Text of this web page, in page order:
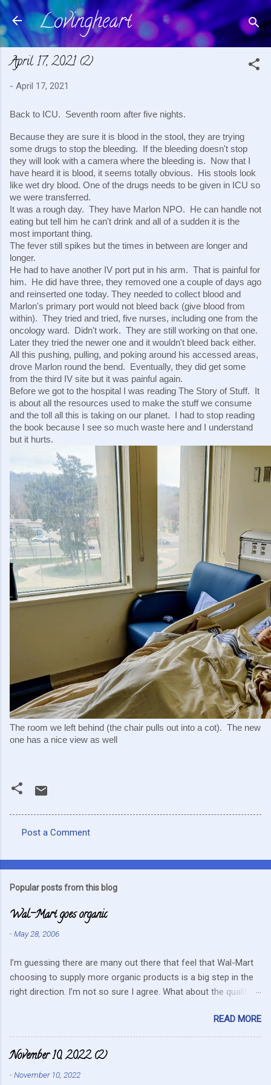
Skip to main content
Lovingheart
April 17, 2021 (2)
- April 17, 2021
Back to ICU.  Seventh room after five nights.
Because they are sure it is blood in the stool, they are trying
some drugs to stop the bleeding.  If the bleeding doesn't stop
they will look with a camera where the bleeding is.  Now that I
have heard it is blood, it seems totally obvious.  His stools look
like wet dry blood. One of the drugs needs to be given in ICU so
we were transferred.
It was a rough day.  They have Marlon NPO.  He can handle not
eating but tell him he can't drink and all of a sudden it is the
most important thing.
The fever still spikes but the times in between are longer and
longer.
He had to have another IV port put in his arm.  That is painful for
him.  He did have three, they removed one a couple of days ago
and reinserted one today. They needed to collect blood and
Marlon's primary port would not bleed back (give blood from
within).  They tried and tried, five nurses, including one from the
oncology ward.  Didn't work.  They are still working on that one.
Later they tried the newer one and it wouldn't bleed back either.
All this pushing, pulling, and poking around his accessed areas,
drove Marlon round the bend.  Eventually, they did get some
from the third IV site but it was painful again.
Before we got to the hospital I was reading The Story of Stuff.  It
is about all the resources used to make the stuff we consume
and the toll all this is taking on our planet.  I had to stop reading
the book because I see so much waste here and I understand
but it hurts.
The room we left behind (the chair pulls out into a cot).  The new
one has a nice view as well
o
e
s
Post a Comment
Popular posts from this blog
Wal-Mart goes organic
-May 28, 2006
I’m guessing there are many out there that feel that Wal-Mart
choosing to supply more organic products is a big step in the
right direction. I’m not so sure I agree. What about the quality
as the kind of company that is concerned about quality. They
care about cutting costs wherever possible. Somehow this
mentality doesn’t fit in with what is required these days to offer
farmers? They can try and create enough of one product to be
READ MORE
November 10, 2022 (2)
-November 10, 2022